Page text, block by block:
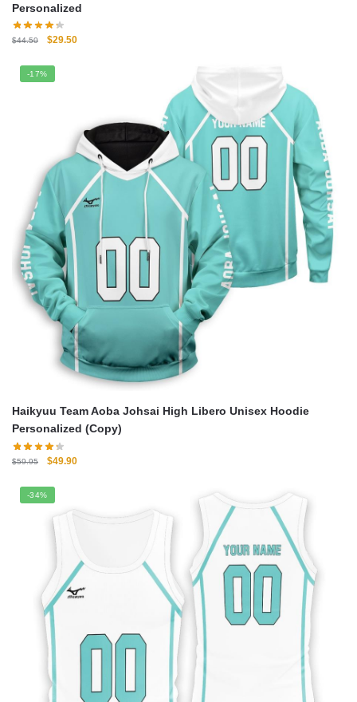
Personalized
$44.50
Original
was:
$44.50.
$29.50Current
-17%
Haikyuu Team Aoba Johsai High Libero Unisex Hoodie
Personalized (Copy)
$59.95
Original
was:
$59.95.
$49.90Current
-34%